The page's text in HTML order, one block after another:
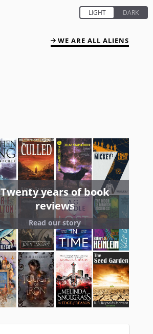
WE ARE ALL ALIENS
Twenty years of book
reviews
Read our story